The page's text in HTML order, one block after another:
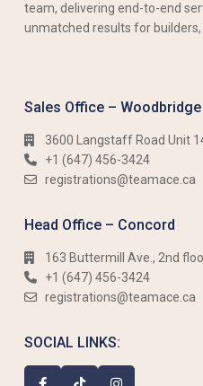
team, delivering end-to-end
unmatched results for builders,
Sales Office – Woodbridge
3600 Langstaff Road Unit
+1 (647) 456-3424​​
registrations@teamace.ca
Head Office – Concord
163 Buttermill Ave., 2nd
+1 (647) 456-3424​​
registrations@teamace.ca
SOCIAL LINKS: